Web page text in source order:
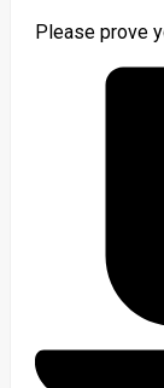
Please prove